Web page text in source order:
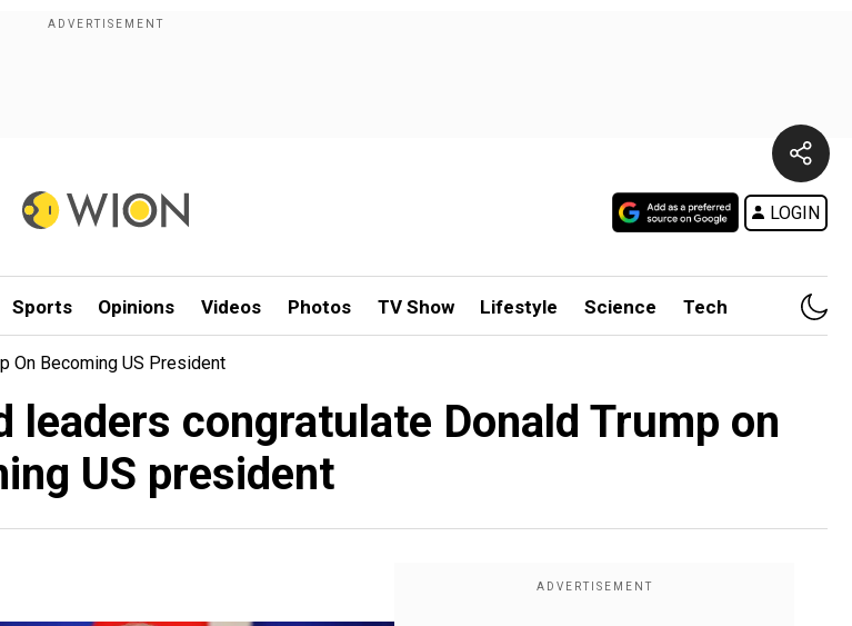
LOGIN
Sports Opinions Videos Photos TV Show Lifestyle Science Tech
On Becoming US President
congratulate Donald Trump on
US president